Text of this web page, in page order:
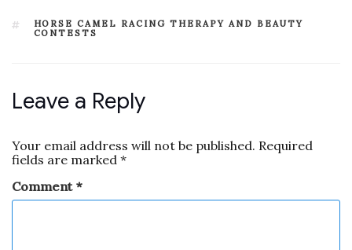
HORSE CAMEL RACING THERAPY AND BEAUTY
CONTESTS
Leave a Reply
Your email address will not be published. Required
fields are marked *
Comment *